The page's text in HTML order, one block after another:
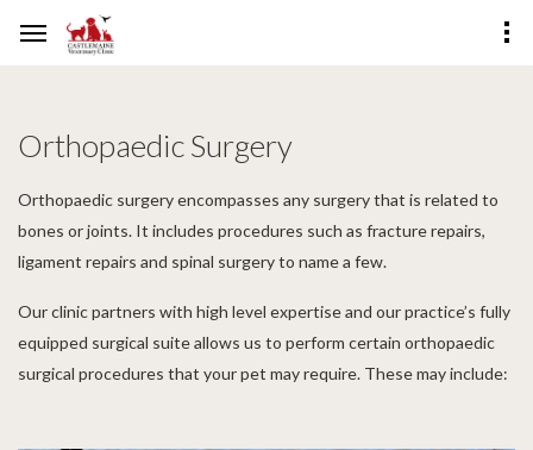
Orthopaedic Surgery
Orthopaedic surgery encompasses any surgery that is related to
bones or joints. It includes procedures such as fracture repairs,
ligament repairs and spinal surgery to name a few.
Our clinic partners with high level expertise and our practice’s fully
equipped surgical suite allows us to perform certain orthopaedic
surgical procedures that your pet may require. These may include: